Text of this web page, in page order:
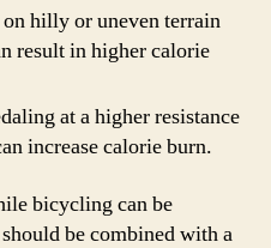
hilly or uneven terrain
result in higher calorie
at a higher resistance
increase calorie burn.
bicycling can be
be combined with a